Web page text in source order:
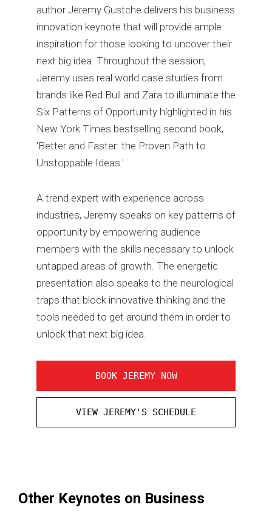
author Jeremy Gustche delivers his business
innovation keynote that will provide ample
inspiration for those looking to uncover their
next big idea. Throughout the session,
Jeremy uses real world case studies from
brands like Red Bull and Zara to illuminate the
Six Patterns of Opportunity highlighted in his
New York Times bestselling second book,
'Better and Faster: the Proven Path to
Unstoppable Ideas.'
A trend expert with experience across
industries, Jeremy speaks on key patterns of
opportunity by empowering audience
members with the skills necessary to unlock
untapped areas of growth. The energetic
presentation also speaks to the neurological
traps that block innovative thinking and the
tools needed to get around them in order to
unlock that next big idea.
BOOK JEREMY NOW
VIEW JEREMY'S SCHEDULE
Other Keynotes on Business